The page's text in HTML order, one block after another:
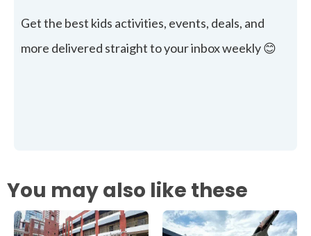
Get the best kids activities, events, deals, and
more delivered straight to your inbox weekly 😊
You may also like these